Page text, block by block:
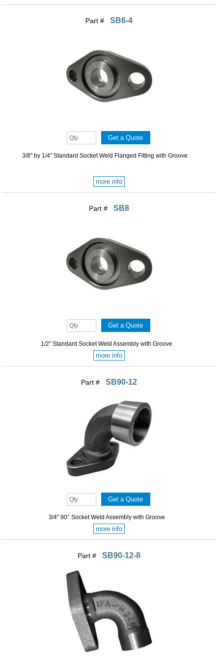
Part # SB6-4
3/8" by 1/4" Standard Socket Weld Flanged Fitting with Groove
more info
Part # SB8
1/2" Standard Socket Weld Assembly with Groove
more info
Part # SB90-12
3/4" 90° Socket Weld Assembly with Groove
more info
Part # SB90-12-8